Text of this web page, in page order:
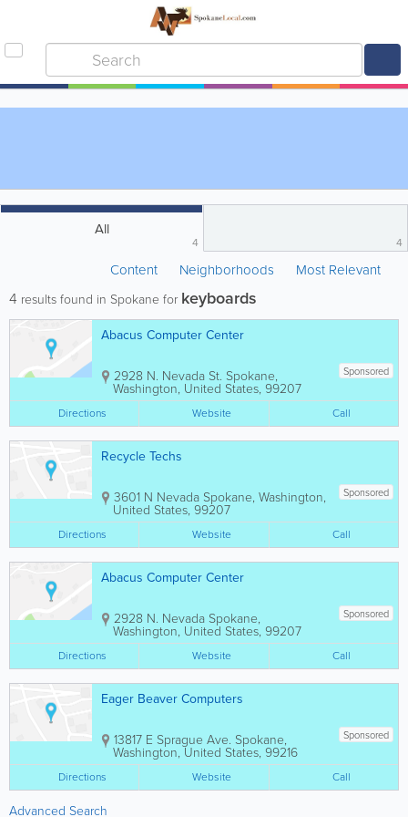
All
4 4
Content Neighborhoods Most Relevant
4 results found in Spokane for keyboards
Abacus Computer Center
Sponsored
2928 N. Nevada St. Spokane,
Washington, United States, 99207
Directions Website Call
Recycle Techs
Sponsored
3601 N Nevada Spokane, Washington,
United States, 99207
Directions Website Call
Abacus Computer Center
Sponsored
2928 N. Nevada Spokane,
Washington, United States, 99207
Directions Website Call
Eager Beaver Computers
Sponsored
13817 E Sprague Ave. Spokane,
Washington,United States, 99216
Directions Website Call
Advanced Search